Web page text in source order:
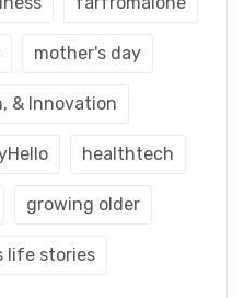
mother's day
& Innovation
healthtech
growing older
life stories